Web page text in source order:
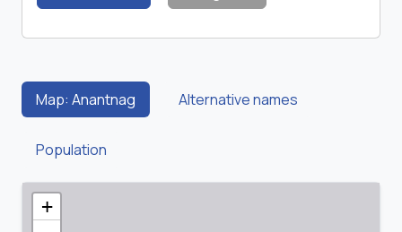
Map: Anantnag Alternative names
Population
+